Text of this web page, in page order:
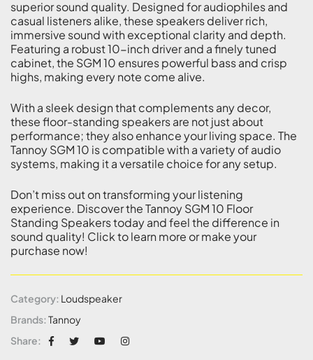
superior sound quality. Designed for audiophiles and
casual listeners alike, these speakers deliver rich,
immersive sound with exceptional clarity and depth.
Featuring a robust 10-inch driver and a finely tuned
cabinet, the SGM 10 ensures powerful bass and crisp
highs, making every note come alive.
With a sleek design that complements any decor,
these floor-standing speakers are not just about
performance; they also enhance your living space. The
Tannoy SGM 10 is compatible with a variety of audio
systems, making it a versatile choice for any setup.
Don’t miss out on transforming your listening
experience. Discover the Tannoy SGM 10 Floor
Standing Speakers today and feel the difference in
sound quality! Click to learn more or make your
purchase now!
Category: Loudspeaker
Brands: Tannoy
Share: